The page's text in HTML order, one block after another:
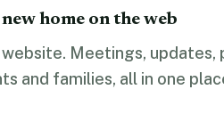
home on the web
website. Meetings, updates,
and families, all in one